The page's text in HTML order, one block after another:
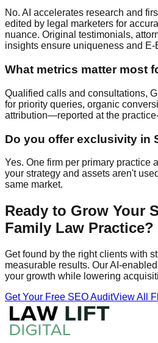
No. AI accelerates research and
edited by legal marketers for
nuance. Original testimonials,
insights ensure uniqueness and
What metrics matter most
Qualified calls and consultations,
for priority queries, organic
attribution—reported at the
Do you offer exclusivity in
Yes. One firm per primary practice
your strategy and assets aren't
same market.
Ready to Grow Your
Family Law Practice?
Get found by the right clients with
measurable results. Our AI-
your growth while lowering
Get Your Free SEO AuditView All